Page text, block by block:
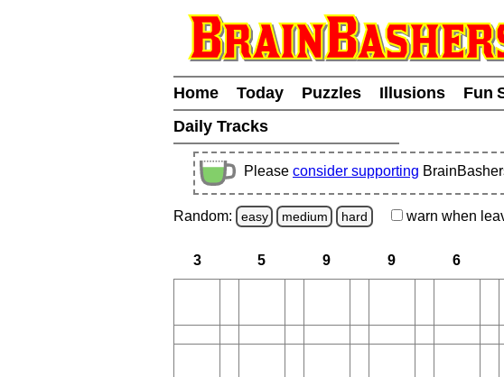
Home Today Puzzles Illusions
Fun
Daily Tracks
Please consider supporting
Random: easy medium hard warn when
3 5 9 9 6